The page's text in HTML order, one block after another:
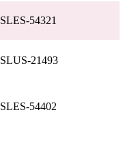
SLES-54321
SLUS-21493
SLES-54402